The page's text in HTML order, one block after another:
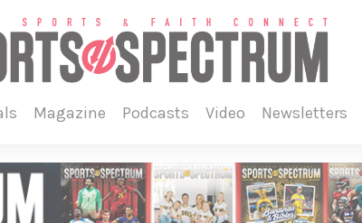
magazine podcasts video newsletters